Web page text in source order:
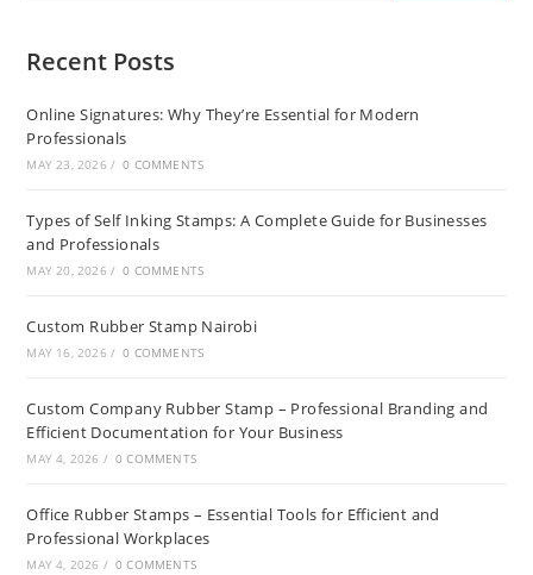
Recent Posts
Online Signatures: Why They’re Essential for Modern
Professionals
MAY 23, 2026 / 0 COMMENTS
Types of Self Inking Stamps: A Complete Guide for Businesses
and Professionals
MAY 20, 2026 / 0 COMMENTS
Custom Rubber Stamp Nairobi
MAY 16, 2026 / 0 COMMENTS
Custom Company Rubber Stamp – Professional Branding and
Efficient Documentation for Your Business
MAY 4, 2026 / 0 COMMENTS
Office Rubber Stamps – Essential Tools for Efficient and
Professional Workplaces
MAY 4, 2026 / 0 COMMENTS